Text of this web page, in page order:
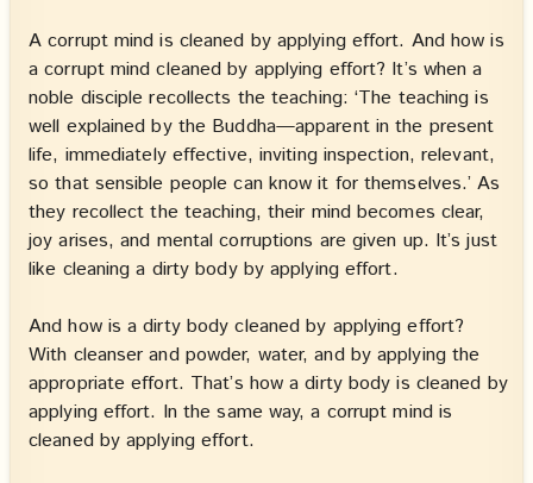
A corrupt mind is cleaned by applying effort. And how is
a corrupt mind cleaned by applying effort? It’s when a
noble disciple recollects the teaching: ‘The teaching is
well explained by the Buddha—apparent in the present
life, immediately effective, inviting inspection, relevant,
so that sensible people can know it for themselves.’ As
they recollect the teaching, their mind becomes clear,
joy arises, and mental corruptions are given up. It’s just
like cleaning a dirty body by applying effort.
And how is a dirty body cleaned by applying effort?
With cleanser and powder, water, and by applying the
appropriate effort. That’s how a dirty body is cleaned by
applying effort. In the same way, a corrupt mind is
cleaned by applying effort.